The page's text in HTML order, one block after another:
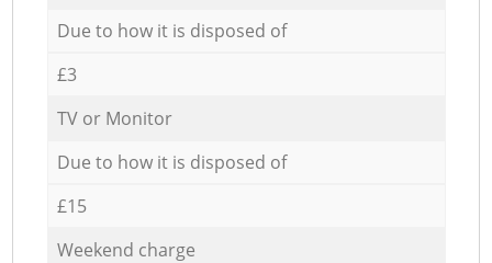
Due to how it is disposed of
£3
TV or Monitor
Due to how it is disposed of
£15
Weekend charge